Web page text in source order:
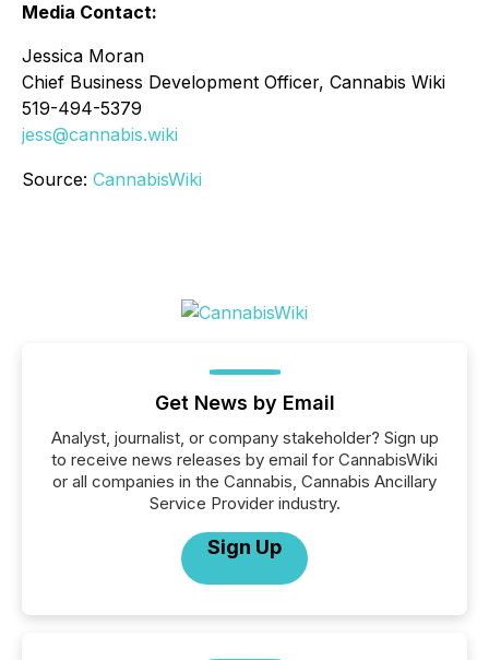
Media Contact:
Jessica Moran
Chief Business Development Officer, Cannabis Wiki
519-494-5379
jess@cannabis.wiki
Source: CannabisWiki
Get News by Email
Analyst, journalist, or company stakeholder? Sign up
to receive news releases by email for CannabisWiki
or all companies in the Cannabis, Cannabis Ancillary
Service Provider industry.
Sign Up